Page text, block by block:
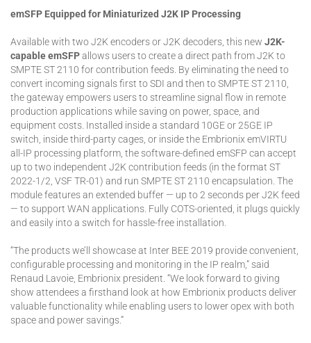
emSFP Equipped for Miniaturized J2K IP Processing
Available with two J2K encoders or J2K decoders, this new J2K-
capable emSFPallows users to create a direct path from J2K to
SMPTE ST 2110 for contribution feeds. By eliminating the need to
convert incoming signals first to SDI and then to SMPTE ST 2110,
the gateway empowers users to streamline signal flow in remote
production applications while saving on power, space, and
equipment costs. Installed inside a standard 10GE or 25GE IP
switch, inside third-party cages, or inside the Embrionix emVIRTU
all-IP processing platform, the software-defined emSFP can accept
up to two independent J2K contribution feeds (in the format ST
2022-1/2, VSF TR-01) and run SMPTE ST 2110 encapsulation. The
module features an extended buffer — up to 2 seconds per J2K feed
— to support WAN applications. Fully COTS-oriented, it plugs quickly
and easily into a switch for hassle-free installation.
“The products we’ll showcase at Inter BEE 2019 provide convenient,
configurable processing and monitoring in the IP realm,” said
Renaud Lavoie, Embrionix president. “We look forward to giving
show attendees a firsthand look at how Embrionix products deliver
valuable functionality while enabling users to lower opex with both
space and power savings.”